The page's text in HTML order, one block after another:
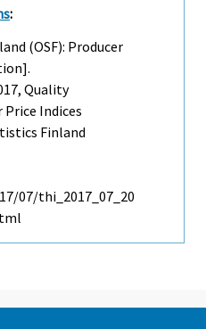
:
(OSF): Producer
Quality
Indices
Finland
07/thi_2017_07_20